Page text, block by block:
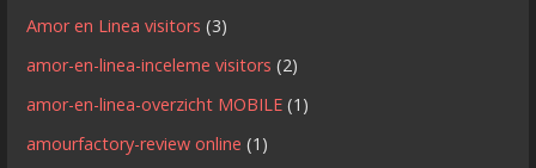
Amor en Linea visitors (3)
amor-en-linea-inceleme visitors (2)
amor-en-linea-overzicht MOBILE (1)
amourfactory-review online (1)